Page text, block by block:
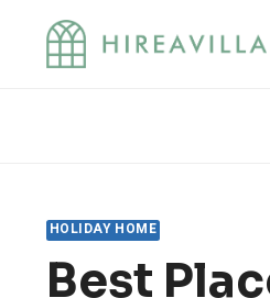
content
HOLIDAY HOME
Best